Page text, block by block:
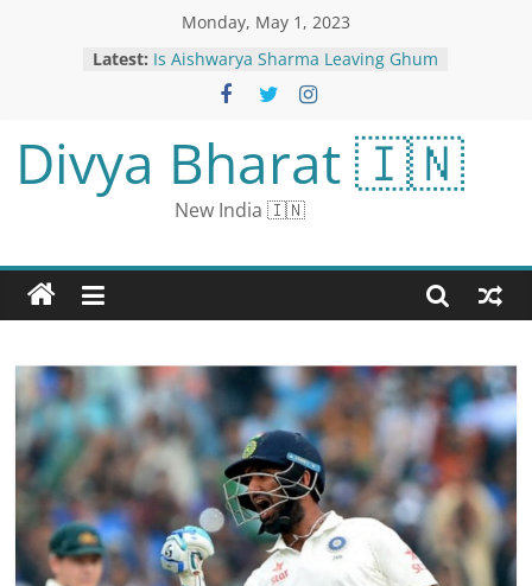
Monday, May 1, 2023
Latest: Is Aishwarya Sharma Leaving Ghum
Hai Kisikey Pyaar Meiin? Here’s
What We Know
‘It Will be Mixed Feelings’:
Cheteshwar Pujara on Playing
Alongside Steve Smith For Sussex
Ahead of WTC Final
Better parenting tips for working
support system along with time
Met Gala 2023: A Look Back at The
Looks
Rajnath Singh On 3-Day Maldives
Visit From Today
Divya Bharat 🇮🇳
New India 🇮🇳